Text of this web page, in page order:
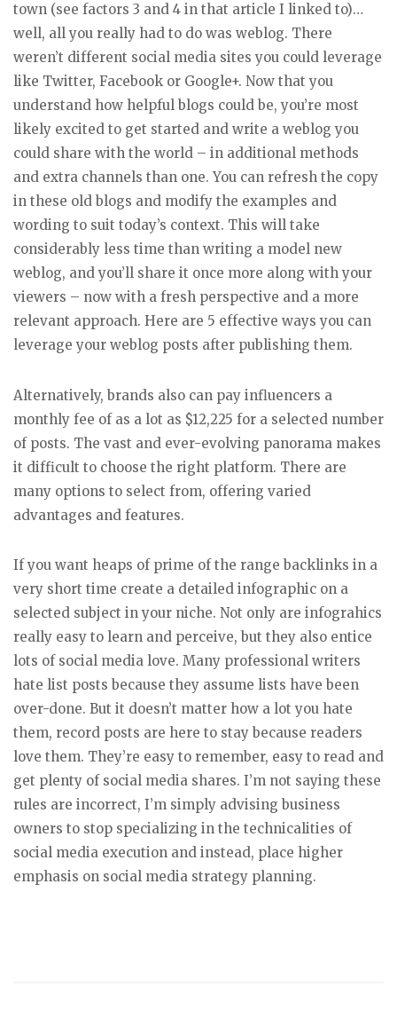
town (see factors 3 and 4 in that article I linked to)…
well, all you really had to do was weblog. There
weren’t different social media sites you could leverage
like Twitter, Facebook or Google+. Now that you
understand how helpful blogs could be, you’re most
likely excited to get started and write a weblog you
could share with the world – in additional methods
and extra channels than one. You can refresh the copy
in these old blogs and modify the examples and
wording to suit today’s context. This will take
considerably less time than writing a model new
weblog, and you’ll share it once more along with your
viewers – now with a fresh perspective and a more
relevant approach. Here are 5 effective ways you can
leverage your weblog posts after publishing them.
Alternatively, brands also can pay influencers a
monthly fee of as a lot as $12,225 for a selected number
of posts. The vast and ever-evolving panorama makes
it difficult to choose the right platform. There are
many options to select from, offering varied
advantages and features.
If you want heaps of prime of the range backlinks in a
very short time create a detailed infographic on a
selected subject in your niche. Not only are infograhics
really easy to learn and perceive, but they also entice
lots of social media love. Many professional writers
hate list posts because they assume lists have been
over-done. But it doesn’t matter how a lot you hate
them, record posts are here to stay because readers
love them. They’re easy to remember, easy to read and
get plenty of social media shares. I’m not saying these
rules are incorrect, I’m simply advising business
owners to stop specializing in the technicalities of
social media execution and instead, place higher
emphasis on social media strategy planning.